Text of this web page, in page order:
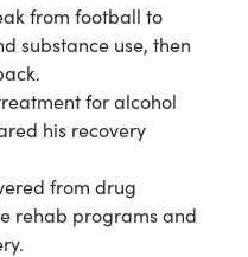
from football to
substance use, then
for alcohol
his recovery
from drug
rehab programs and